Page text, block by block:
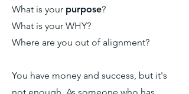
What is your purpose?
What is your WHY?
Where are you out of alignment?
You have money and success, but it's